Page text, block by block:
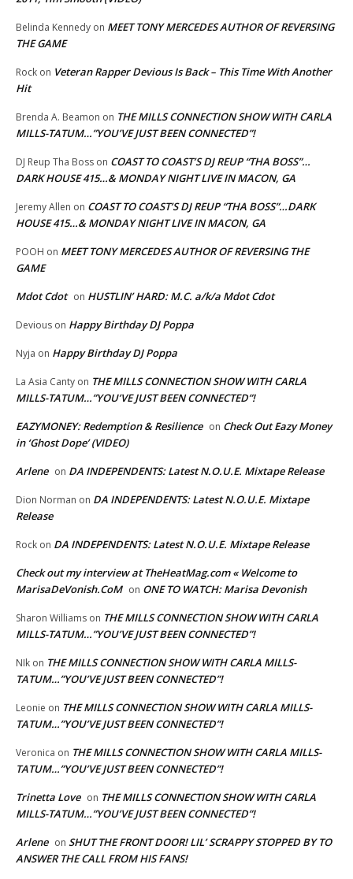
Belinda Kennedy on MEET TONY MERCEDES AUTHOR OF REVERSING
THE GAME
Rock on Veteran Rapper Devious Is Back – This Time With Another
Hit
Brenda A. Beamon on THE MILLS CONNECTION SHOW WITH CARLA
MILLS-TATUM…”YOU’VE JUST BEEN CONNECTED”!
DJ Reup Tha Boss on COAST TO COAST’S DJ REUP “THA BOSS”…
DARK HOUSE 415…& MONDAY NIGHT LIVE IN MACON, GA
Jeremy Allen on COAST TO COAST’S DJ REUP “THA BOSS”…DARK
HOUSE 415…& MONDAY NIGHT LIVE IN MACON, GA
POOH on MEET TONY MERCEDES AUTHOR OF REVERSING THE
GAME
Mdot Cdot on HUSTLIN’ HARD: M.C. a/k/a Mdot Cdot
Devious on Happy Birthday DJ Poppa
Nyja on Happy Birthday DJ Poppa
La Asia Canty on THE MILLS CONNECTION SHOW WITH CARLA
MILLS-TATUM…”YOU’VE JUST BEEN CONNECTED”!
EAZYMONEY: Redemption & Resilience on Check Out Eazy Money
in ‘Ghost Dope’ (VIDEO)
Arlene on DA INDEPENDENTS: Latest N.O.U.E. Mixtape Release
Dion Norman on DA INDEPENDENTS: Latest N.O.U.E. Mixtape
Release
Rock on DA INDEPENDENTS: Latest N.O.U.E. Mixtape Release
Check out my interview at TheHeatMag.com « Welcome to
MarisaDeVonish.CoM on ONE TO WATCH: Marisa Devonish
Sharon Williams on THE MILLS CONNECTION SHOW WITH CARLA
MILLS-TATUM…”YOU’VE JUST BEEN CONNECTED”!
NIk on THE MILLS CONNECTION SHOW WITH CARLA MILLS-
TATUM…”YOU’VE JUST BEEN CONNECTED”!
Leonie on THE MILLS CONNECTION SHOW WITH CARLA MILLS-
TATUM…”YOU’VE JUST BEEN CONNECTED”!
Veronica on THE MILLS CONNECTION SHOW WITH CARLA MILLS-
TATUM…”YOU’VE JUST BEEN CONNECTED”!
Trinetta Love on THE MILLS CONNECTION SHOW WITH CARLA
MILLS-TATUM…”YOU’VE JUST BEEN CONNECTED”!
Arlene on SHUT THE FRONT DOOR! LIL’ SCRAPPY STOPPED BY TO
ANSWER THE CALL FROM HIS FANS!